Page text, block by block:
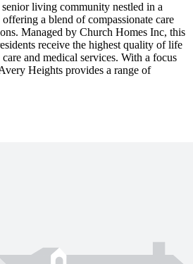
living community nestled in a
a blend of compassionate care
Managed by Church Homes Inc, this
receive the highest quality of life
and medical services. With a focus
Heights provides a range of